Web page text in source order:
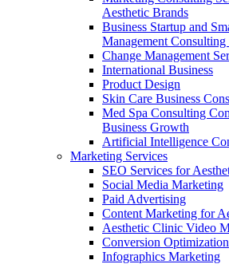
Aesthetic Brands
Business Startup and
Management Consulting
Change Management
International Business
Product Design
Skin Care Business
Med Spa Consulting
Business Growth
Artificial Intelligence
Marketing Services
SEO Services for
Social Media Marketing
Paid Advertising
Content Marketing for
Aesthetic Clinic Video
Conversion Optimization
Infographics Marketing